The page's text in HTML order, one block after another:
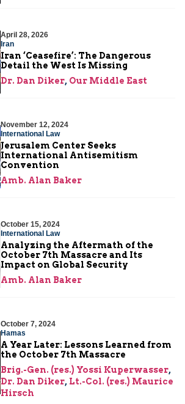
April 28, 2026
Iran
Iran ‘Ceasefire’: The Dangerous
Detail the West Is Missing
Dr. Dan Diker, Our Middle East
November 12, 2024
International Law
Jerusalem Center Seeks
International Antisemitism
Convention
Amb. Alan Baker
October 15, 2024
International Law
Analyzing the Aftermath of the
October 7th Massacre and Its
Impact on Global Security
Amb. Alan Baker
October 7, 2024
Hamas
A Year Later: Lessons Learned from
the October 7th Massacre
Brig.-Gen. (res.) Yossi Kuperwasser,
Dr. Dan Diker, Lt.-Col. (res.) Maurice
Hirsch